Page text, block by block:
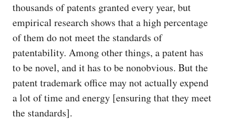
thousands of patents granted every year, but
empirical research shows that a high percentage
of them do not meet the standards of
patentability. Among other things, a patent has
to be novel, and it has to be nonobvious. But the
patent trademark office may not actually expend
a lot of time and energy [ensuring that they meet
the standards].